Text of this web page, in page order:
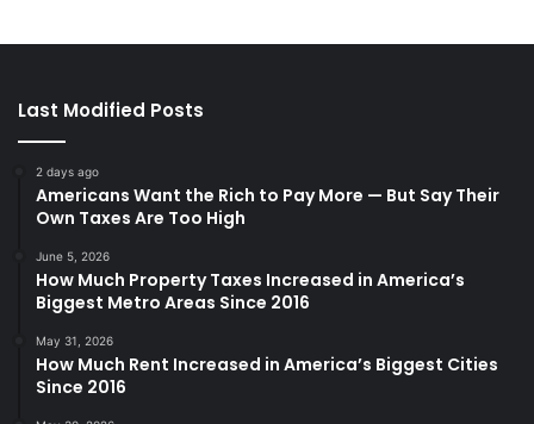
Last Modified Posts
2 days ago
Americans Want the Rich to Pay More — But Say Their
Own Taxes Are Too High
June 5, 2026
How Much Property Taxes Increased in America’s
Biggest Metro Areas Since 2016
May 31, 2026
How Much Rent Increased in America’s Biggest Cities
Since 2016